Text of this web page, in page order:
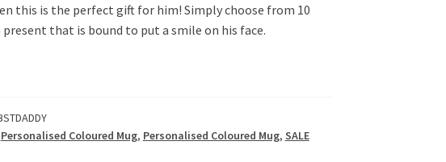
this is the perfect gift for him! Simply choose from 10
that is bound to put a smile on his face.
Personalised Coloured Mug, Personalised Coloured Mug, SALE